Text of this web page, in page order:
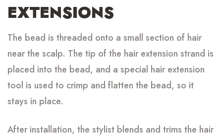
EXTENSIONS
The bead is threaded onto a small section of hair
near the scalp. The tip of the hair extension strand is
placed into the bead, and a special hair extension
tool is used to crimp and flatten the bead, so it
stays in place.
After installation, the stylist blends and trims the hair